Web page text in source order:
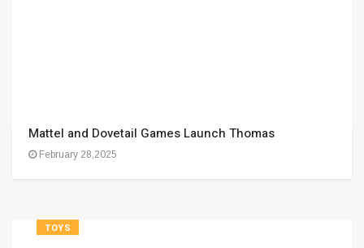
Mattel and Dovetail Games Launch Thomas
February 28,2025
TOYS